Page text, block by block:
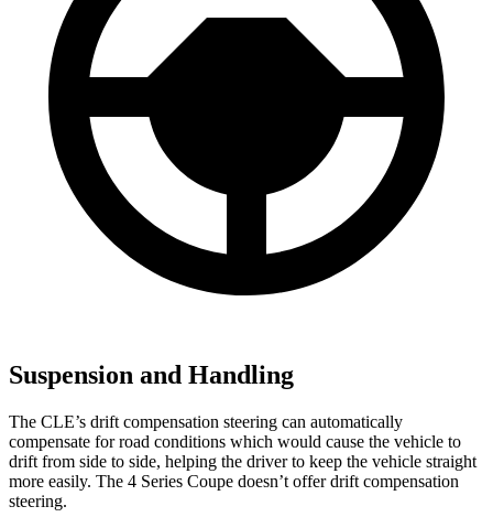
Suspension and Handling
The CLE’s drift compensation steering can automatically
compensate for road conditions which would cause the vehicle to
drift from side to side, helping the driver to keep the vehicle straight
more easily. The 4 Series Coupe doesn’t offer drift compensation
steering.